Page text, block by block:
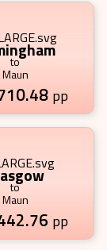
to
Maun
pp
to
Maun
pp